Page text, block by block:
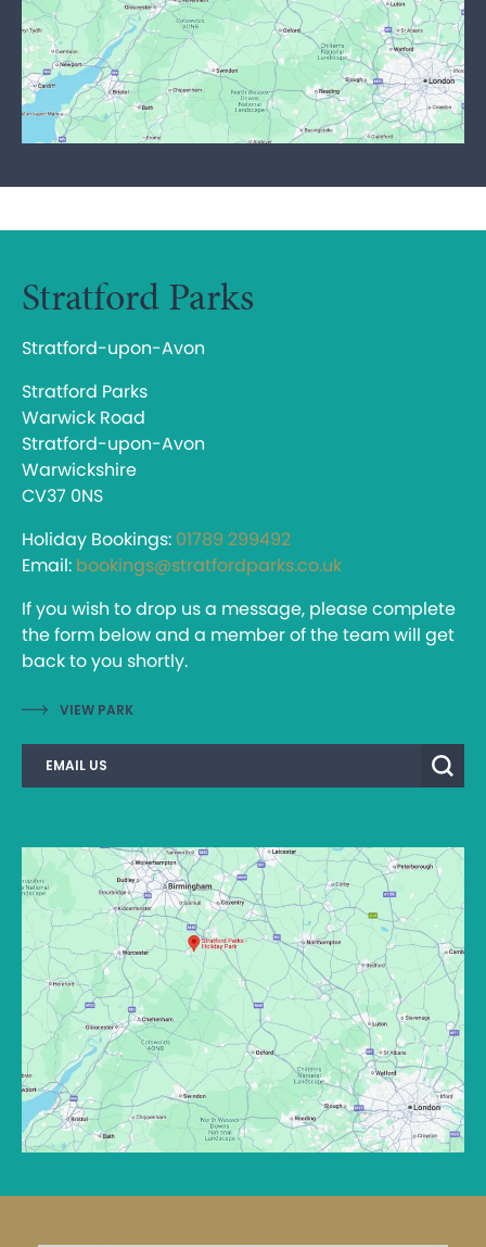
Stratford Parks
Stratford-upon-Avon
Stratford Parks
Warwick Road
Stratford-upon-Avon
Warwickshire
CV37 0NS
Holiday Bookings: 01789 299492
Email: bookings@stratfordparks.co.uk
If you wish to drop us a message, please complete
the form below and a member of the team will get
back to you shortly.
VIEW PARK
EMAIL US